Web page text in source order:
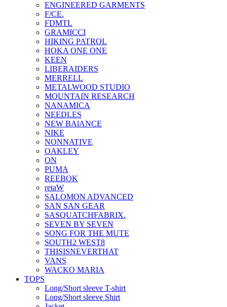
ENGINEERED GARMENTS
F/CE.
FDMTL
GRAMICCI
HIKING PATROL
HOKA ONE ONE
KEEN
LIBERAIDERS
MERRELL
METALWOOD STUDIO
MOUNTAIN RESEARCH
NANAMICA
NEEDLES
NEW BAlANCE
NIKE
NONNATIVE
OAKLEY
ON
PUMA
REEBOK
retaW
SALOMON ADVANCED
SAN SAN GEAR
SASQUATCHFABRIX.
SEVEN BY SEVEN
SONG FOR THE MUTE
SOUTH2 WEST8
THISISNEVERTHAT
VANS
WACKO MARIA
TOPS
Long/Short sleeve T-shirt
Long/Short sleeve Shirt